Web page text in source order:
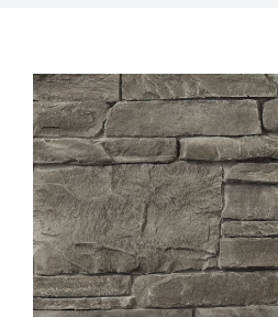
Showroom
Blog
Resources
Contact Us